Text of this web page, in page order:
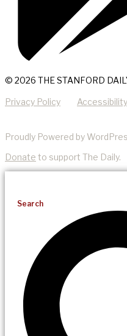
© 2026 THE STANFORD
Privacy Policy Accessibility
Proudly Powered by
Donate to support The Daily.
Search